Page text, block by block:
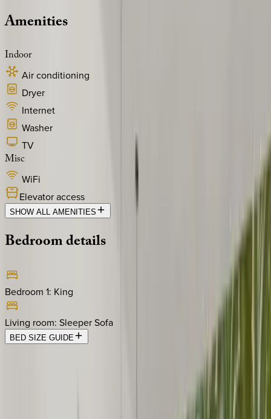
Amenities
Indoor
Air conditioning
Dryer
Internet
Washer
TV
Misc
WiFi
Elevator access
SHOW ALL AMENITIES
Bedroomdetails
Bedroom 1: King
Living room: Sleeper Sofa
BED SIZE GUIDE